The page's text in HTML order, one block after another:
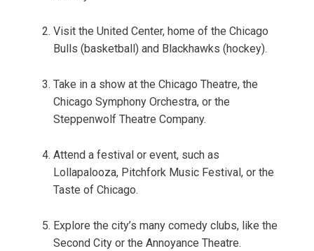
Visit the United Center, home of the Chicago
Bulls (basketball) and Blackhawks (hockey).
Take in a show at the Chicago Theatre, the
Chicago Symphony Orchestra, or the
Steppenwolf Theatre Company.
Attend a festival or event, such as
Lollapalooza, Pitchfork Music Festival, or the
Taste of Chicago.
Explore the city’s many comedy clubs, like the
Second City or the Annoyance Theatre.